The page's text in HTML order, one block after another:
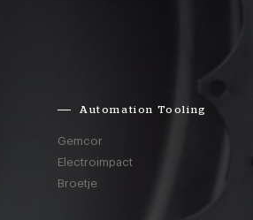
Automation Tooling
Gemcor
Electroimpact
Broetje